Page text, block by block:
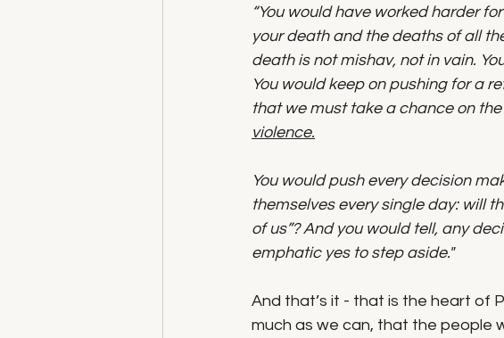
“You would have worked harder
your death and the deaths of all
death is not mishav, not in vain.
You would keep on pushing for a
that we must take a chance on
violence.
You would push every decision
themselves every single day: will
of us”? And you would tell, any
emphatic yes to step aside."
And that’s it - that is the heart of
much as we can, that the people